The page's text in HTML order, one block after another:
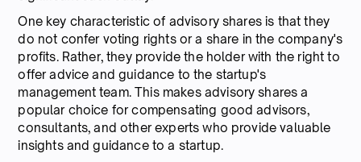
One key characteristic of advisory shares is that they
do not confer voting rights or a share in the company's
profits. Rather, they provide the holder with the right to
offer advice and guidance to the startup's
management team. This makes advisory shares a
popular choice for compensating good advisors,
consultants, and other experts who provide valuable
insights and guidance to a startup.